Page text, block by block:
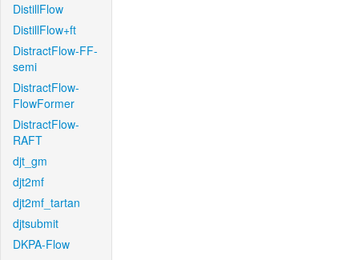
DistillFlow
DistillFlow+ft
DistractFlow-FF-
semi
DistractFlow-
FlowFormer
DistractFlow-
RAFT
djt_gm
djt2mf
djt2mf_tartan
djtsubmit
DKPA-Flow